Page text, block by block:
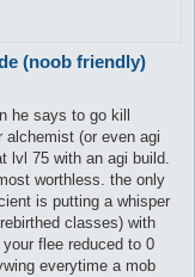
(noob friendly)
he says to go kill
(or even agi
lvl 75 with an agi build.
worthless. the only
is putting a whisper
classes) with
flee reduced to 0
everytime a mob